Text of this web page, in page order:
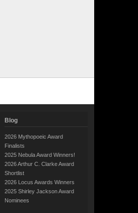
Blog
2026 Mythopoeic Award
Finalists
2025 Nebula Award Winners!
2026 Arthur C. Clarke Award
Shortlist
2026 Locus Awards Winners
2025 Shirley Jackson Award
Nominees